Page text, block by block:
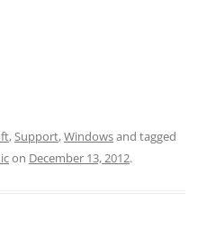
, Support,Windowsand tagged
on December 13, 2012.